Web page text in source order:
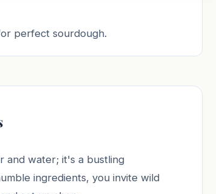
perfect sourdough.
and water; it's a bustling
ingredients, you invite wild